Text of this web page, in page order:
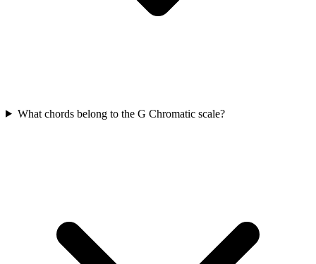
What chords belong to the G Chromatic scale?